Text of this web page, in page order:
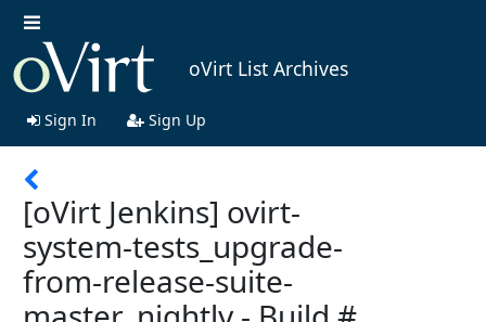
oVirt List Archives
Sign In Sign Up
[oVirt Jenkins] ovirt-
system-tests_upgrade-
from-release-suite-